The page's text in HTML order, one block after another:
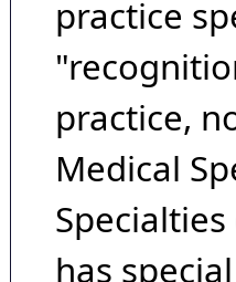
practice
practice,
Medical
has